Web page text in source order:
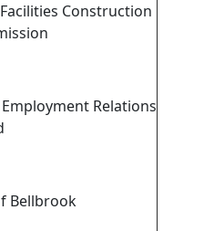
Construction
Relations
Bellbrook